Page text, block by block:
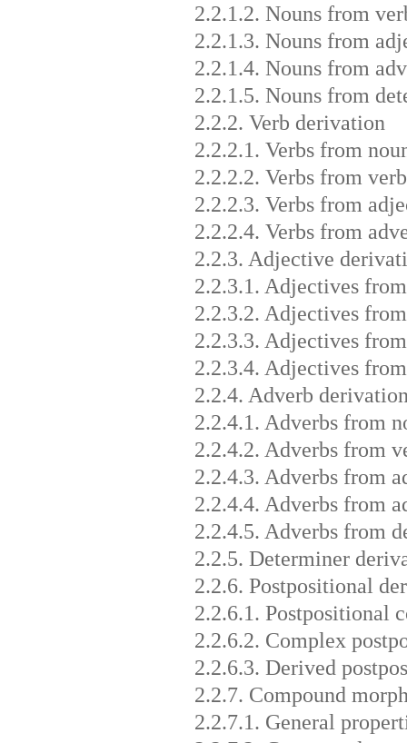
2.2.1.2. Nouns from
2.2.1.3. Nouns from
2.2.1.4. Nouns from
2.2.1.5. Nouns from
2.2.2. Verb derivation
2.2.2.1. Verbs from
2.2.2.2. Verbs from
2.2.2.3. Verbs from
2.2.2.4. Verbs from
2.2.3. Adjective
2.2.3.1. Adjectives
2.2.3.2. Adjectives
2.2.3.3. Adjectives
2.2.3.4. Adjectives
2.2.4. Adverb
2.2.4.1. Adverbs from
2.2.4.2. Adverbs from
2.2.4.3. Adverbs from
2.2.4.4. Adverbs from
2.2.4.5. Adverbs from
2.2.5. Determiner
2.2.6. Postpositional
2.2.6.1. Postpositional
2.2.6.2. Complex
2.2.6.3. Derived
2.2.7. Compound
2.2.7.1. General